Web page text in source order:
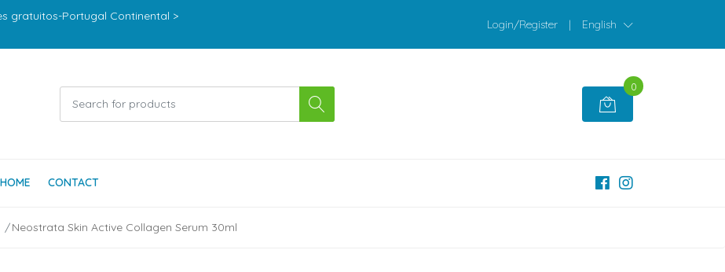
gratuitos-Portugal Continental >
Login/Register | English
0
HOME CONTACT
Neostrata Skin Active Collagen Serum 30ml